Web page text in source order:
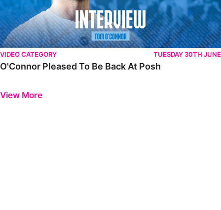
VIDEO CATEGORY TUESDAY 30TH JUNE
O'Connor Pleased To Be Back At Posh
View More